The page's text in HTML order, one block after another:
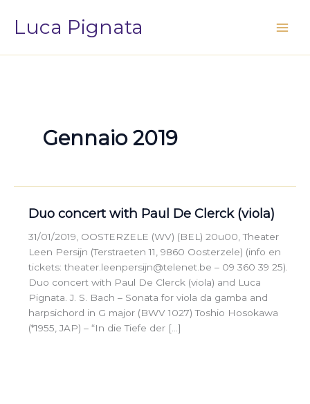
contenuto
Luca Pignata
Gennaio 2019
Duo concert with Paul De Clerck (viola)
31/01/2019, OOSTERZELE (WV) (BEL) 20u00, Theater
Leen Persijn (Terstraeten 11, 9860 Oosterzele) (info en
tickets: theater.leenpersijn@telenet.be – 09 360 39 25).
Duo concert with Paul De Clerck (viola) and Luca
Pignata. J. S. Bach – Sonata for viola da gamba and
harpsichord in G major (BWV 1027) Toshio Hosokawa
(*1955, JAP) – “In die Tiefe der […]